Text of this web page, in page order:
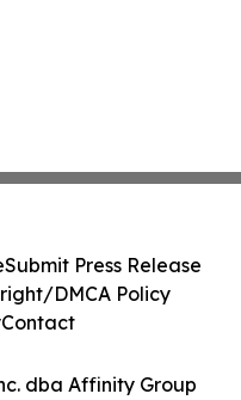
dba Affinity Group
Submit Press Release
DMCA Policy
Contact